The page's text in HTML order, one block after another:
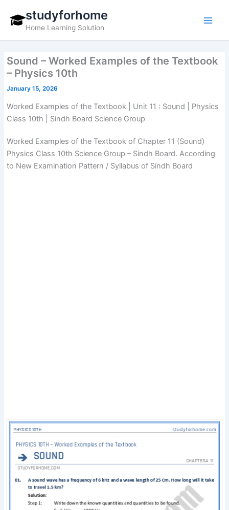
content
studyforhome
Home Learning Solution
Sound – Worked Examples of the Textbook
– Physics 10th
January 15, 2026
Worked Examples of the Textbook | Unit 11 : Sound | Physics
Class 10th | Sindh Board Science Group
Worked Examples of the Textbook of Chapter 11 (Sound)
Physics Class 10th Science Group – Sindh Board. According
to New Examination Pattern / Syllabus of Sindh Board